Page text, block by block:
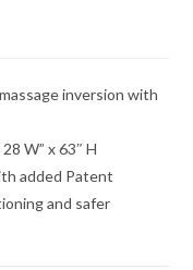
inversion with
W” x 63″ H
added Patent
and safer